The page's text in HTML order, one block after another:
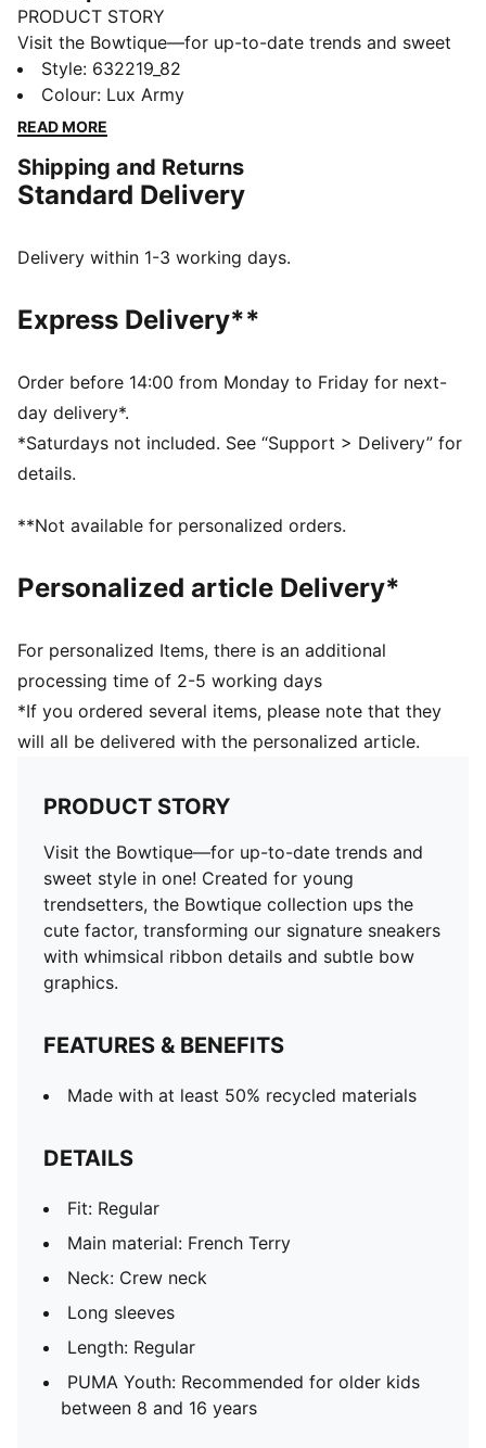
PRODUCT STORY
Visit the Bowtique—for up-to-date trends and sweet
style in one! Created for young trendsetters, the
Bowtique collection ups the cute factor, transforming
our signature sneakers with whimsical ribbon details
FEATURES & BENEFITS
Made with at least 50% recycled materials
Fit: Regular
Long sleeves
PUMA Youth: Recommended for older kids between 8
and 16 years
Style: 632219_82
Colour: Lux Army
READ MORE
Shipping and Returns
Standard Delivery
Delivery within 1-3 working days.
Express Delivery**
Order before 14:00 from Monday to Friday for next-
day delivery*.
*Saturdays not included. See “Support > Delivery” for
details.
**Not available for personalized orders.
Personalized article Delivery*
For personalized Items, there is an additional
processing time of 2-5 working days
*If you ordered several items, please note that they
will all be delivered with the personalized article.
PRODUCT STORY
Visit the Bowtique—for up-to-date trends and
sweet style in one! Created for young
trendsetters, the Bowtique collection ups the
cute factor, transforming our signature sneakers
with whimsical ribbon details and subtle bow
graphics.
FEATURES & BENEFITS
Made with at least 50% recycled materials
DETAILS
Fit: Regular
Main material: French Terry
Neck: Crew neck
Long sleeves
Length: Regular
PUMA Youth: Recommended for older kids
between 8 and 16 years